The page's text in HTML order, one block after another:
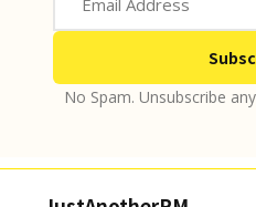
No Spam. Unsubscribe